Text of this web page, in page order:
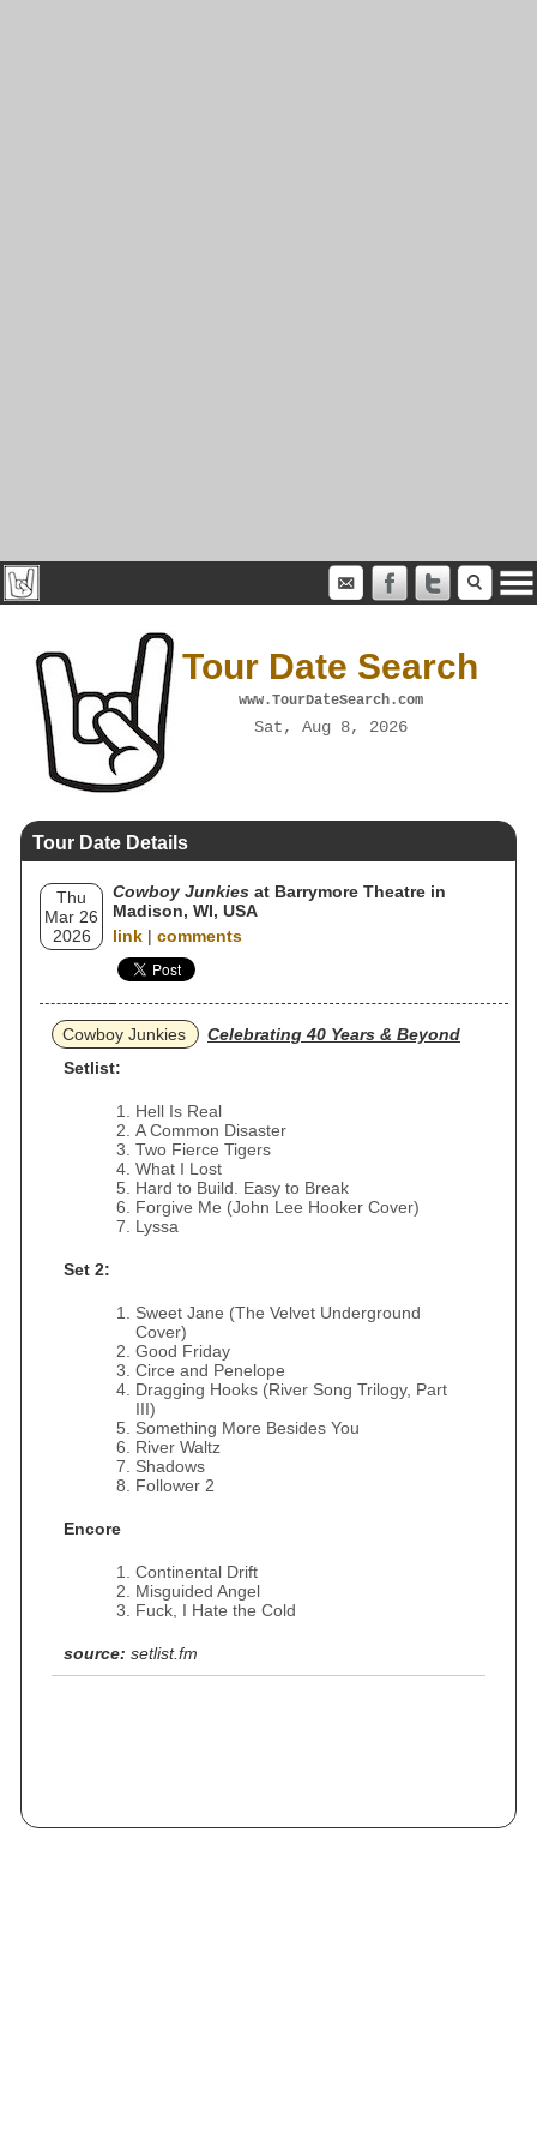
Tour Date Search
www.TourDateSearch.com
Sat, Aug 8, 2026
Tour Date Details
Thu
Mar 26
2026
Cowboy Junkies at Barrymore Theatre in
Madison, WI, USA
link | comments
Cowboy Junkies
Celebrating 40 Years & Beyond
Setlist:
Hell Is Real
A Common Disaster
Two Fierce Tigers
What I Lost
Hard to Build. Easy to Break
Forgive Me (John Lee Hooker Cover)
Lyssa
Set 2:
Sweet Jane (The Velvet Underground
Cover)
Good Friday
Circe and Penelope
Dragging Hooks (River Song Trilogy, Part
III)
Something More Besides You
River Waltz
Shadows
Follower 2
Encore
Continental Drift
Misguided Angel
Fuck, I Hate the Cold
source: setlist.fm